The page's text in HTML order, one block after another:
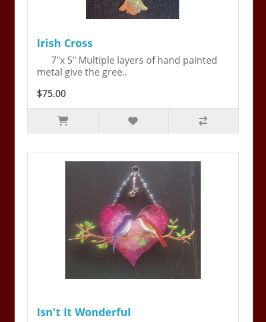
Irish Cross
7"x 5" Multiple layers of hand painted
metal give the gree..
$75.00
Isn't It Wonderful